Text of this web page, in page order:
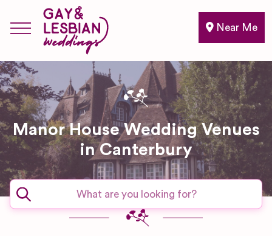
Near Me
Manor House Wedding Venues
in Canterbury